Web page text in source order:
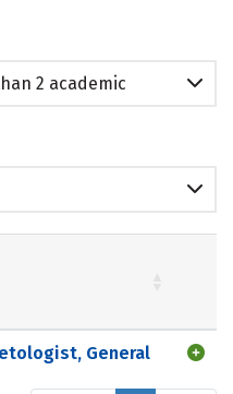
2 academic
General